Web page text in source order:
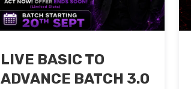
LIVE BASIC TO
ADVANCE BATCH 3.0